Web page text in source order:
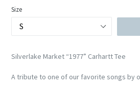
Size
Silverlake Market “1977” Carhartt Tee
A tribute to one of our favorite songs by